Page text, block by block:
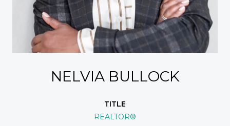
NELVIA BULLOCK
TITLE
REALTOR®